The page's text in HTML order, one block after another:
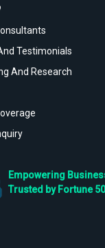
Testimonials
And Research
Empowering
Trusted by Fortune